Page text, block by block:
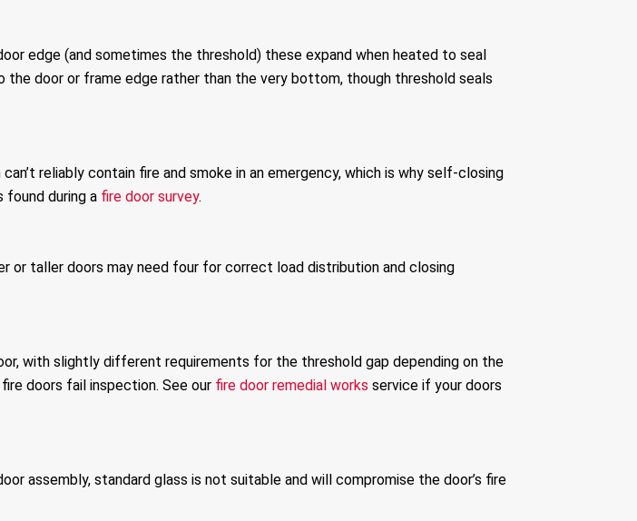
edge (and sometimes the threshold) these expand when heated to seal
door or frame edge rather than the very bottom, though threshold seals
reliably contain fire and smoke in an emergency, which is why self-closing
during a fire door survey.
or taller doors may need four for correct load distribution and closing
with slightly different requirements for the threshold gap depending on the
doors fail inspection. See our fire door remedial works service if your doors
assembly, standard glass is not suitable and will compromise the door’s fire